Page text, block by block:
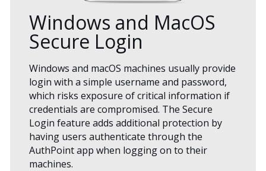
Windows and MacOS
Secure Login
Windows and macOS machines usually provide
login with a simple username and password,
which risks exposure of critical information if
credentials are compromised. The Secure
Login feature adds additional protection by
having users authenticate through the
AuthPoint app when logging on to their
machines.